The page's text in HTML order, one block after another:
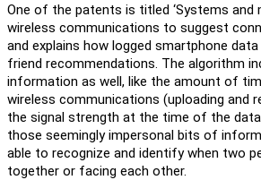
One of the patents is titled ‘Systems
wireless communications to suggest
and explains how logged smartphone
friend recommendations. The algorithm
information as well, like the amount of
wireless communications (uploading and
the signal strength at the time of the
those seemingly impersonal bits of
able to recognize and identify when two
together or facing each other.